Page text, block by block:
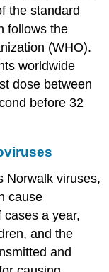
the standard
follows the
(WHO).
worldwide
dose between
before 32
Norwalk viruses,
cause
a year,
and the
and